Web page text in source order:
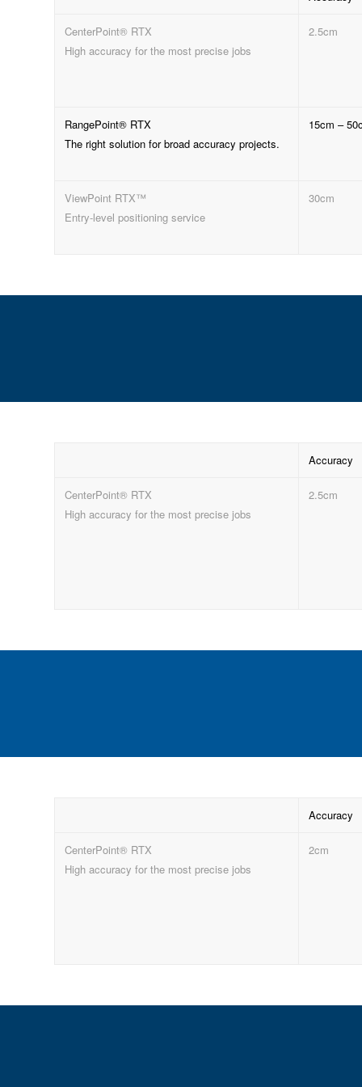
CenterPoint® RTX
High accuracy for the most precise jobs
2.5cm
RangePoint® RTX
The right solution for broad accuracy projects.
15cm –
ViewPoint RTX™
Entry-level positioning service
30cm
Accuracy
CenterPoint® RTX
High accuracy for the most precise jobs
2.5cm
Accuracy
CenterPoint® RTX
High accuracy for the most precise jobs
2cm